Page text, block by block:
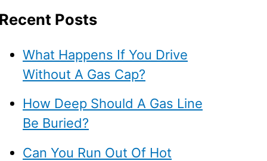
Recent Posts
What Happens If You Drive
Without A Gas Cap?
How Deep Should A Gas Line
Be Buried?
Can You Run Out Of Hot